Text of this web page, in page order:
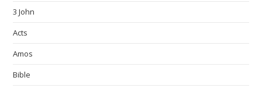
3 John
Acts
Amos
Bible